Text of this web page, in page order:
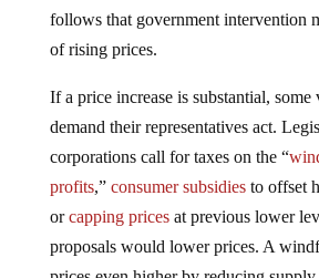
follows that government intervention
of rising prices.
If a price increase is substantial,
demand their representatives act.
corporations call for taxes on the “
profits,” consumer subsidiesto offset
orcapping pricesat previous lower
proposals would lower prices. A